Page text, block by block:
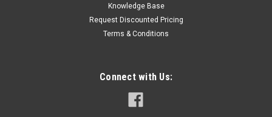
Chemistry: Warranty: Brand: Case: Cells: Features: 7.5 VDC
1700mAh Ni-Cd 12 Months - Covers manufacture defect,
ADD TO CART
Knowledge Base
Request Discounted Pricing
Terms & Conditions
Connect with Us: